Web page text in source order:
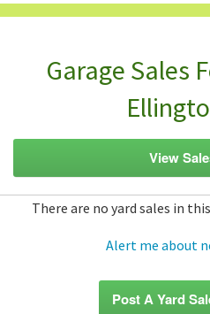
Garage Sales
View
There are no yard sales in
Alert me about
Post A Yard